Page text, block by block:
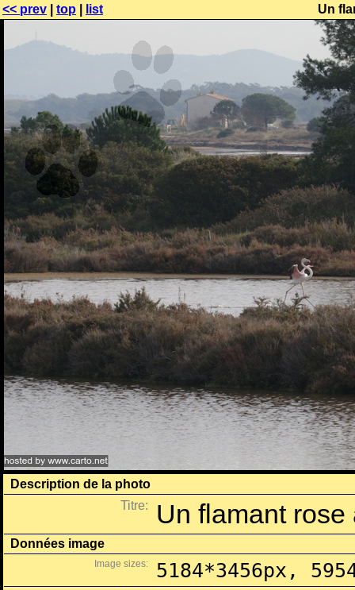
<< prev top list Un
Description de la photo
Titre:
Un flamant rose
Données image
Image sizes: 5184*3456px,